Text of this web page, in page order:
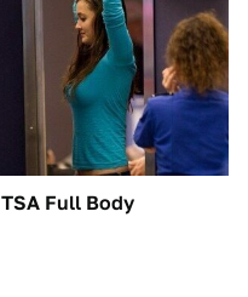
TSA Full Body